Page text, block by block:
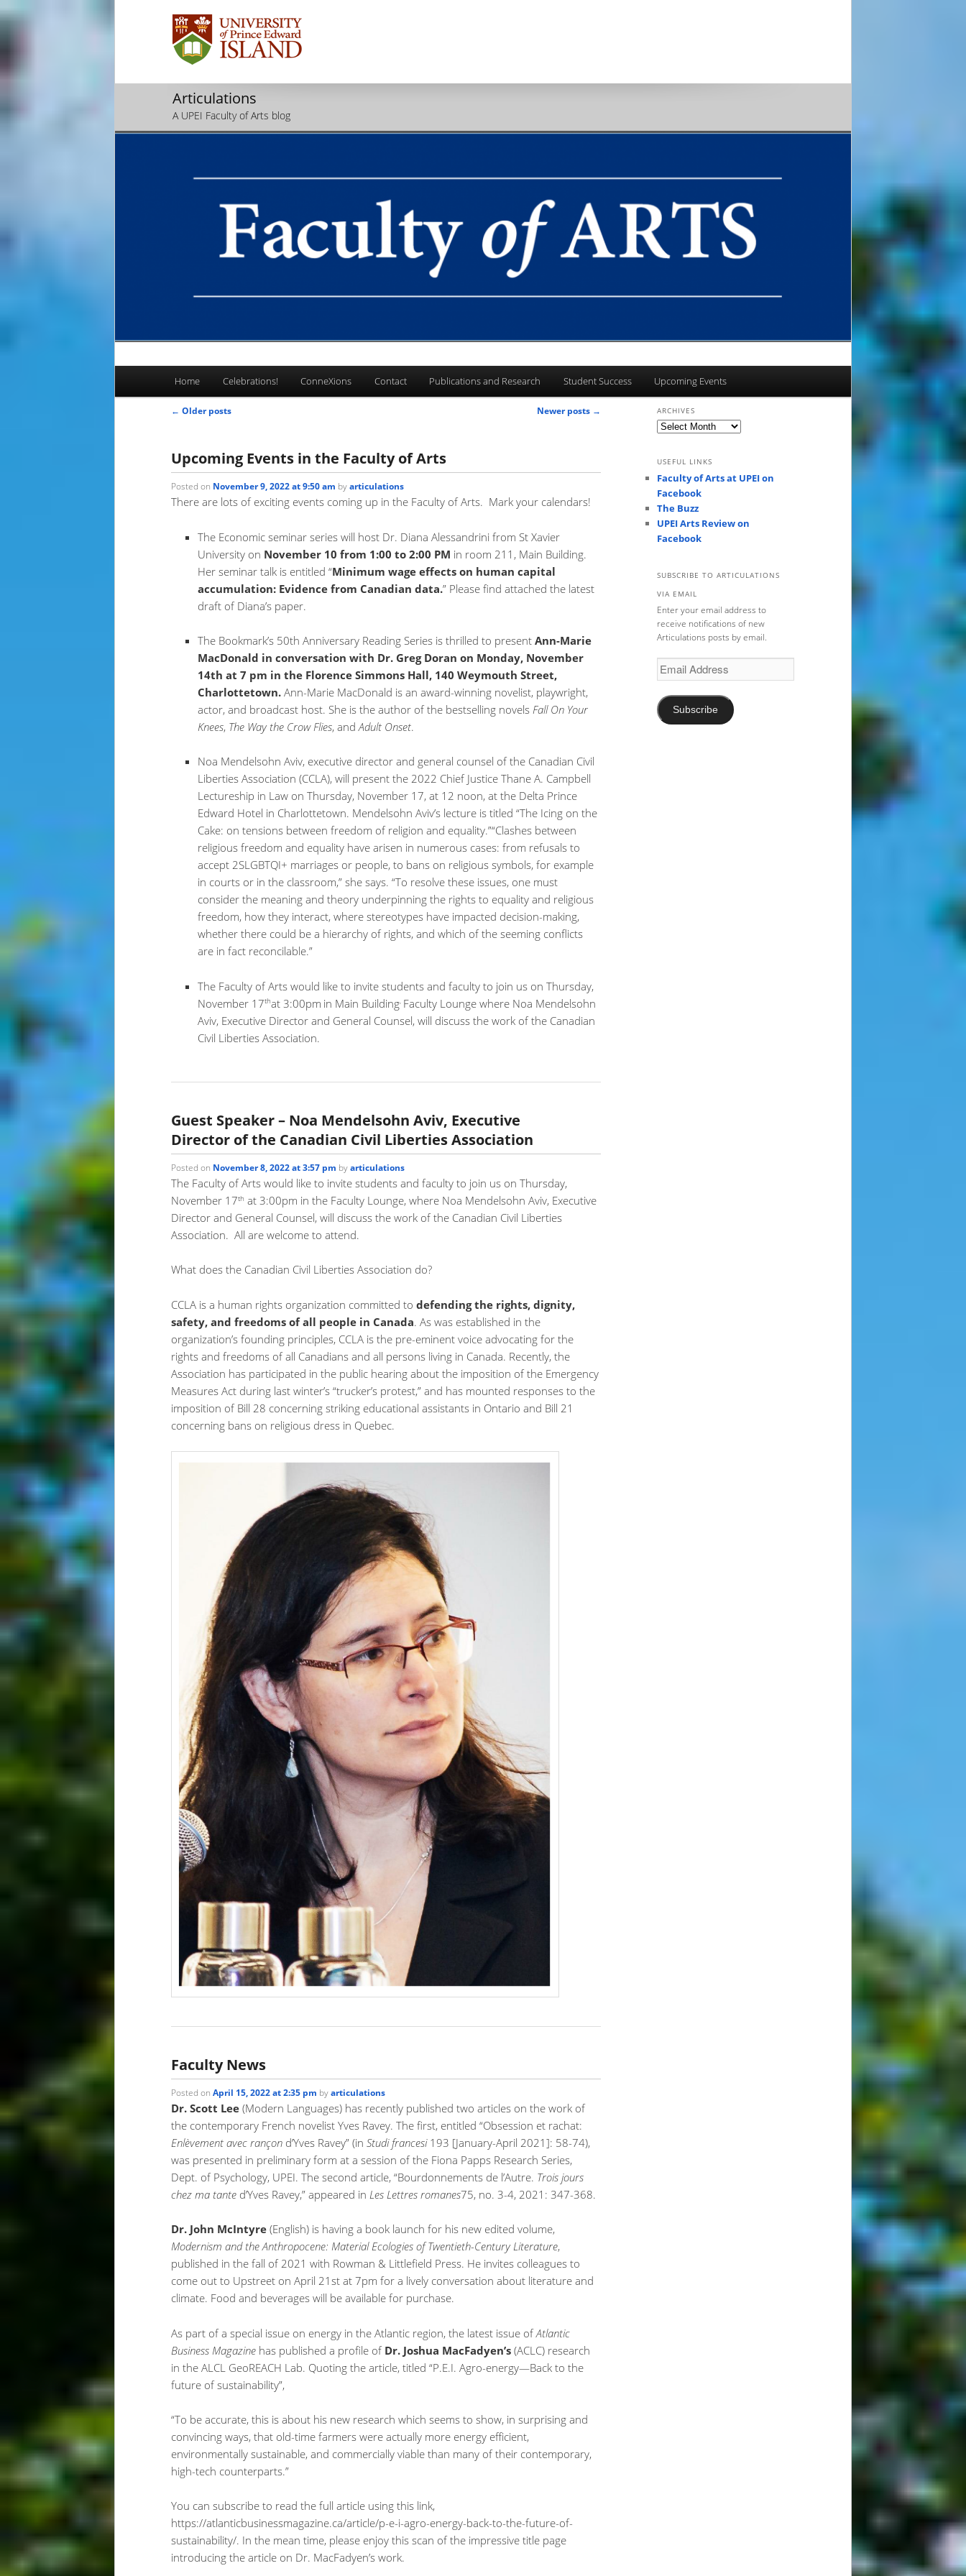
Articulations
A UPEI Faculty of Arts blog
Skip
to
primary
content
Skip
to
secondary
content
Home Celebrations! ConneXions Contact Publications and Research Student Success Upcoming Events
Post
← Older posts Newer posts →
Upcoming Events in the Faculty of Arts
Posted on November 9, 2022 at 9:50 am byarticulations
There are lots of exciting events coming up in the Faculty of Arts. Mark your calendars!
The Economic seminar series will host Dr. Diana Alessandrini from St Xavier
University on November 10 from 1:00 to 2:00 PM in room 211, Main Building.
Her seminar talk is entitled “Minimum wage effects on human capital
accumulation: Evidence from Canadian data.” Please find attached the latest
draft of Diana’s paper.
The Bookmark’s 50th Anniversary Reading Series is thrilled to presentAnn-Marie
MacDonald in conversation with Dr. Greg Doran on Monday, November
14th at 7 pm in the Florence Simmons Hall, 140 Weymouth Street,
Charlottetown. Ann-Marie MacDonald is an award-winning novelist, playwright,
actor, and broadcast host. She is the author of the bestselling novelsFallOn Your
Knees, The Way the Crow Flies, andAdult Onset.
Noa Mendelsohn Aviv, executive director and general counsel of the Canadian Civil
Liberties Association (CCLA), will present the 2022 Chief Justice Thane A. Campbell
Lectureship in Law on Thursday, November 17, at 12 noon, at the Delta Prince
Edward Hotel in Charlottetown. Mendelsohn Aviv’s lecture is titled “The Icing on the
Cake: on tensions between freedom of religion and equality.”“Clashes between
religious freedom and equality have arisen in numerous cases: from refusals to
accept 2SLGBTQI+ marriages or people, to bans on religious symbols, for example
in courts or in the classroom,” she says. “To resolve these issues, one must
consider the meaning and theory underpinning the rights to equality and religious
freedom, how they interact, where stereotypes have impacted decision-making,
whether there could be a hierarchy of rights, and which of the seeming conflicts
are in fact reconcilable.”
The Faculty of Arts would like to invite students and faculty to join us on Thursday,
November 17that 3:00pm in Main Building, Faculty Lounge where Noa Mendelsohn
Aviv, Executive Director and General Counsel, will discuss the work of the Canadian
Civil Liberties Association.
Guest Speaker – Noa Mendelsohn Aviv, Executive
Director of the Canadian Civil Liberties Association
Posted on November 8, 2022 at 3:57 pm byarticulations
The Faculty of Arts would like to invite students and faculty to join us on Thursday,
November 17th at 3:00pm in the Faculty Lounge, where Noa Mendelsohn Aviv, Executive
Director and General Counsel, will discuss the work of the Canadian Civil Liberties
Association. All are welcome to attend.
What does the Canadian Civil Liberties Association do?
CCLA is a human rights organization committed to defending the rights, dignity,
safety, and freedoms of all people in Canada. As was established in the
organization’s founding principles, CCLA is the pre-eminent voice advocating for the
rights and freedoms of all Canadians and all persons living in Canada. Recently, the
Association has participated in the public hearing about the imposition of the Emergency
Measures Act during last winter’s “trucker’s protest,” and has mounted responses to the
imposition of Bill 28 concerning striking educational assistants in Ontario and Bill 21
concerning bans on religious dress in Quebec.
Faculty News
Posted on April 15, 2022 at 2:35 pm byarticulations
Dr. Scott Lee(Modern Languages) has recently published two articles on the work of
the contemporary French novelist Yves Ravey. The first, entitled “Obsession et rachat:
Enlèvement avec rançond’Yves Ravey” (in Studi francesi193 [January-April 2021]: 58-74),
was presented in preliminary form at a session of the Fiona Papps Research Series,
Dept. of Psychology, UPEI. The second article, “Bourdonnements de l’Autre. Trois jours
chez ma tanted’Yves Ravey,” appeared in Les Lettres romanes75, no. 3-4, 2021: 347-368.
Dr. John McIntyre(English) is having a book launch for his new edited volume,
Modernism and the Anthropocene: Material Ecologies of Twentieth-Century Literature,
published in the fall of 2021 with Rowman & Littlefield Press. He invites colleagues to
come out to Upstreet on April 21st at 7pm for a lively conversation about literature and
climate. Food and beverages will be available for purchase.
As part of a special issue on energy in the Atlantic region, the latest issue ofAtlantic
Business Magazinehas published a profile of Dr. Joshua MacFadyen’s(ACLC) research
in the ALCL GeoREACH Lab. Quoting the article, titled “P.E.I. Agro-energy—Back to the
future of sustainability”,
“To be accurate, this is about his new research which seems to show, in surprising and
convincing ways, that old-time farmers were actually more energy efficient,
environmentally sustainable, and commercially viable than many of their contemporary,
high-tech counterparts.”
You can subscribe to read the full article using this link,
https://atlanticbusinessmagazine.ca/article/p-e-i-agro-energy-back-to-the-future-of-
sustainability/. In the mean time, please enjoy this scan of the impressive title page
introducing the article on Dr. MacFadyen’s work.
ARCHIVES
Archives
USEFUL LINKS
Faculty of Arts at UPEI on
Facebook
The Buzz
UPEI Arts Review on
Facebook
SUBSCRIBE TO ARTICULATIONS
VIA EMAIL
Enter your email address to
receive notifications of new
Articulations posts by email.
Email
Address
Subscribe